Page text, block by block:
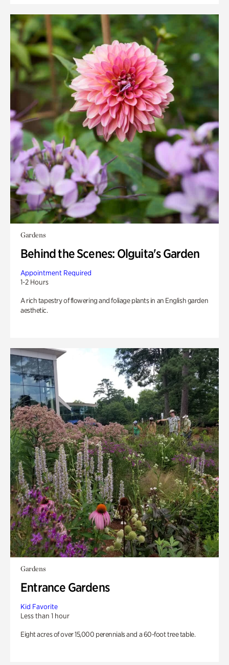
Gardens
Behind the Scenes: Olguita's Garden
Appointment Required
1-2 Hours
A rich tapestry of flowering and foliage plants in an English garden
aesthetic.
Gardens
Entrance Gardens
Kid Favorite
Less than 1 hour
Eight acres of over 15,000 perennials and a 60-foot tree table.